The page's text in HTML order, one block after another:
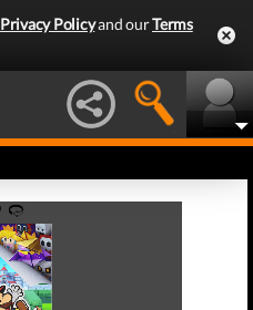
Privacy Policyand ourTerms